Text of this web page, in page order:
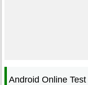
Android Online Test